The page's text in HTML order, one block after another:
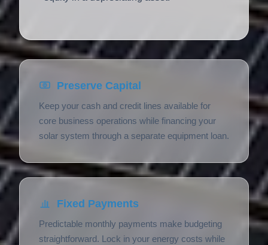
Preserve Capital
Keep your cash and credit lines available for
core business operations while financing your
solar system through a separate equipment loan.
Fixed Payments
Predictable monthly payments make budgeting
straightforward. Lock in your energy costs while